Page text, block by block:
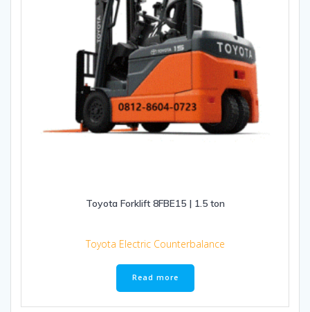
Toyota Forklift 8FBE15 | 1.5 ton
Toyota Electric Counterbalance
Read more